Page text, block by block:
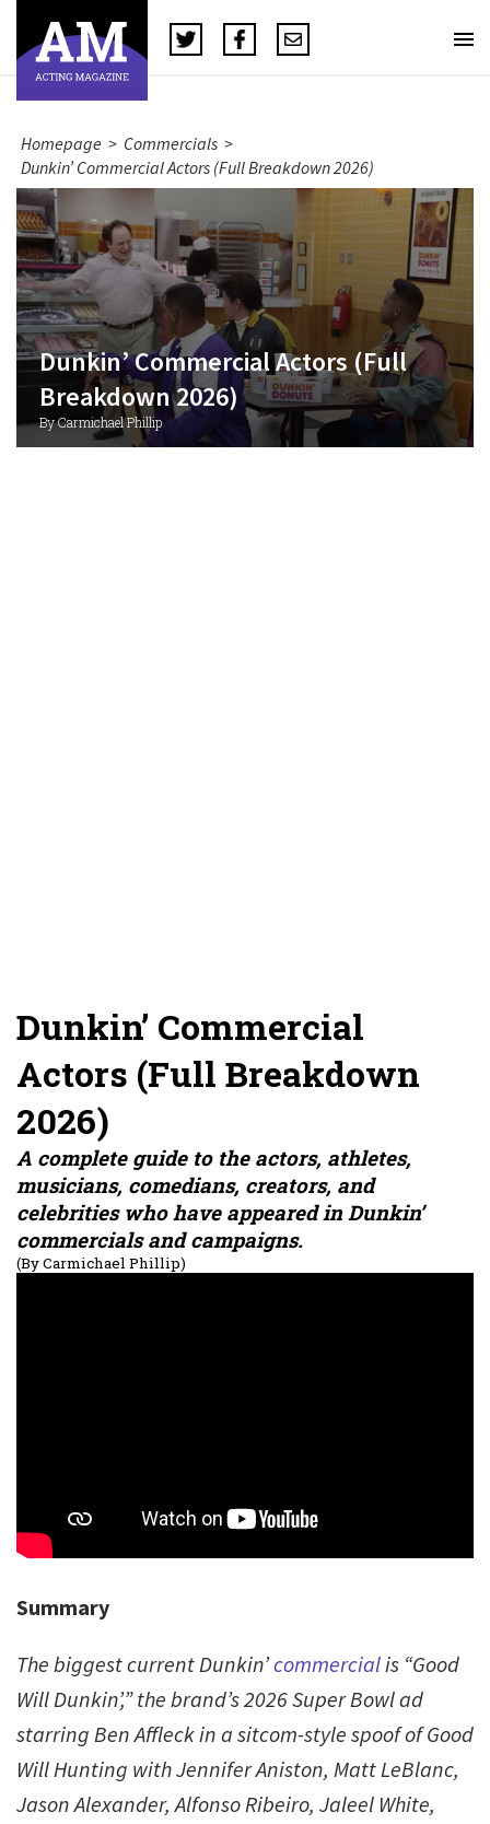
Homepage > Commercials >
Dunkin’ Commercial Actors (Full Breakdown 2026)
Dunkin’ Commercial Actors (Full
Breakdown 2026)
By Carmichael Phillip
Dunkin’ Commercial
Actors (Full Breakdown
2026)
A complete guide to the actors, athletes,
musicians, comedians, creators, and
celebrities who have appeared in Dunkin’
commercials and campaigns.
(By Carmichael Phillip)
Summary
The biggest current Dunkin’commercialis “Good
Will Dunkin’,” the brand’s 2026 Super Bowl ad
starring Ben Affleck in a sitcom-style spoof of Good
Will Hunting with Jennifer Aniston, Matt LeBlanc,
Jason Alexander, Alfonso Ribeiro, Jaleel White,